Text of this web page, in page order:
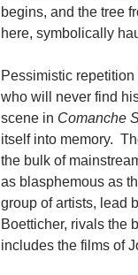
begins, and the tree
here, symbolically
Pessimistic repetition
who will never find
scene in Comanche
itself into memory.
the bulk of
as blasphemous as
group of artists, lead
Boetticher, rivals the
includes the films of